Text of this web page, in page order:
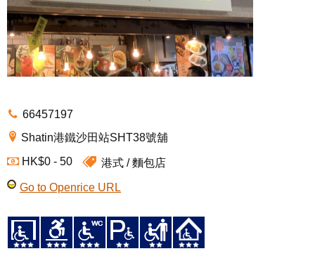
66457197
Shatin港鐵沙田站SHT38號舖
HK$0 - 50
港式 麵包店
Go to Openrice URL